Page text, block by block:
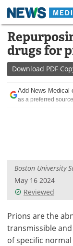
Skip
content
Medical
About
News
Drugs
Posters
Videos
Health &
Meet the
drugs for
Download PDF
Add News Medical
as a preferred source
Boston University
May 16 2024
Reviewed
Prions are the
transmissible
of specific